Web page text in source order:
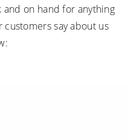
and on hand for anything
customers say about us